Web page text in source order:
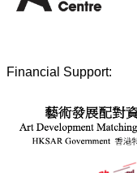
Financial Support: